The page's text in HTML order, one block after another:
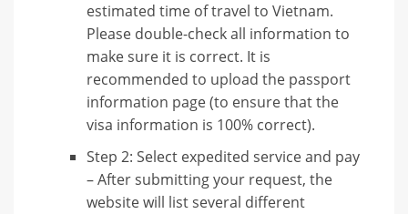
estimated time of travel to Vietnam.
Please double-check all information to
make sure it is correct. It is
recommended to upload the passport
information page (to ensure that the
visa information is 100% correct).
Step 2: Select expedited service and pay
– After submitting your request, the
website will list several different